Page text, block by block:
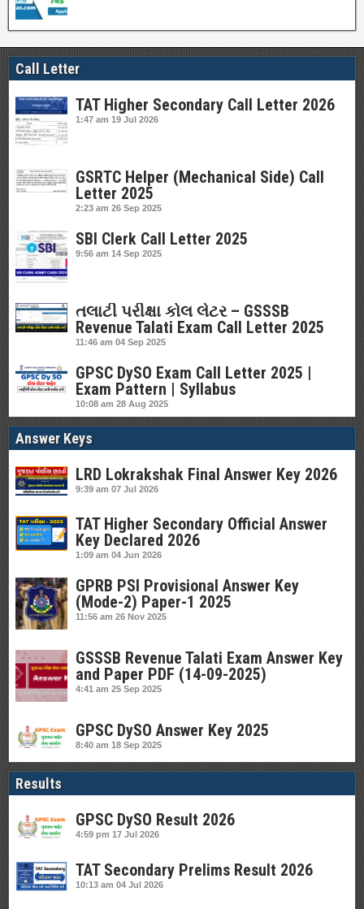
Call Letter
TAT Higher Secondary Call Letter 2026
1:47 am 19 Jul 2026
GSRTC Helper (Mechanical Side) Call
Letter 2025
2:23 am 26 Sep 2025
SBI Clerk Call Letter 2025
9:56 am 14 Sep 2025
તલાટી પરીક્ષા કોલ લેટર – GSSSB
Revenue Talati Exam Call Letter 2025
11:46 am 04 Sep 2025
GPSC DySO Exam Call Letter 2025 |
Exam Pattern | Syllabus
10:08 am 28 Aug 2025
Answer Keys
LRD Lokrakshak Final Answer Key 2026
9:39 am 07 Jul 2026
TAT Higher Secondary Official Answer
Key Declared 2026
1:09 am 04 Jun 2026
GPRB PSI Provisional Answer Key
(Mode-2) Paper-1 2025
11:56 am 26 Nov 2025
GSSSB Revenue Talati Exam Answer Key
and Paper PDF (14-09-2025)
4:41 am 25 Sep 2025
GPSC DySO Answer Key 2025
8:40 am 18 Sep 2025
Results
GPSC DySO Result 2026
4:59 pm 17 Jul 2026
TAT Secondary Prelims Result 2026
10:13 am 04 Jul 2026